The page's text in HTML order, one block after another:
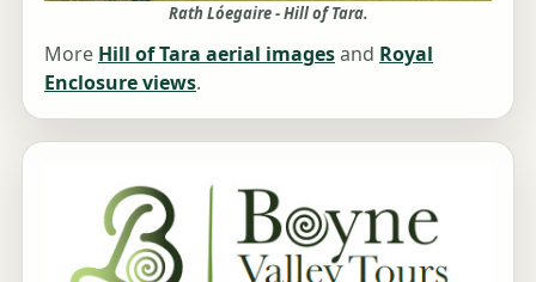
Rath Lóegaire - Hill of Tara.
More Hill of Tara aerial imagesand Royal
Enclosure views.